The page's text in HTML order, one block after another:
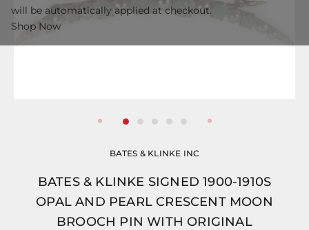
BATES & KLINKE INC
BATES & KLINKE SIGNED 1900-1910S
OPAL AND PEARL CRESCENT MOON
BROOCH PIN WITH ORIGINAL
will be automatically applied at checkout.
Shop Now